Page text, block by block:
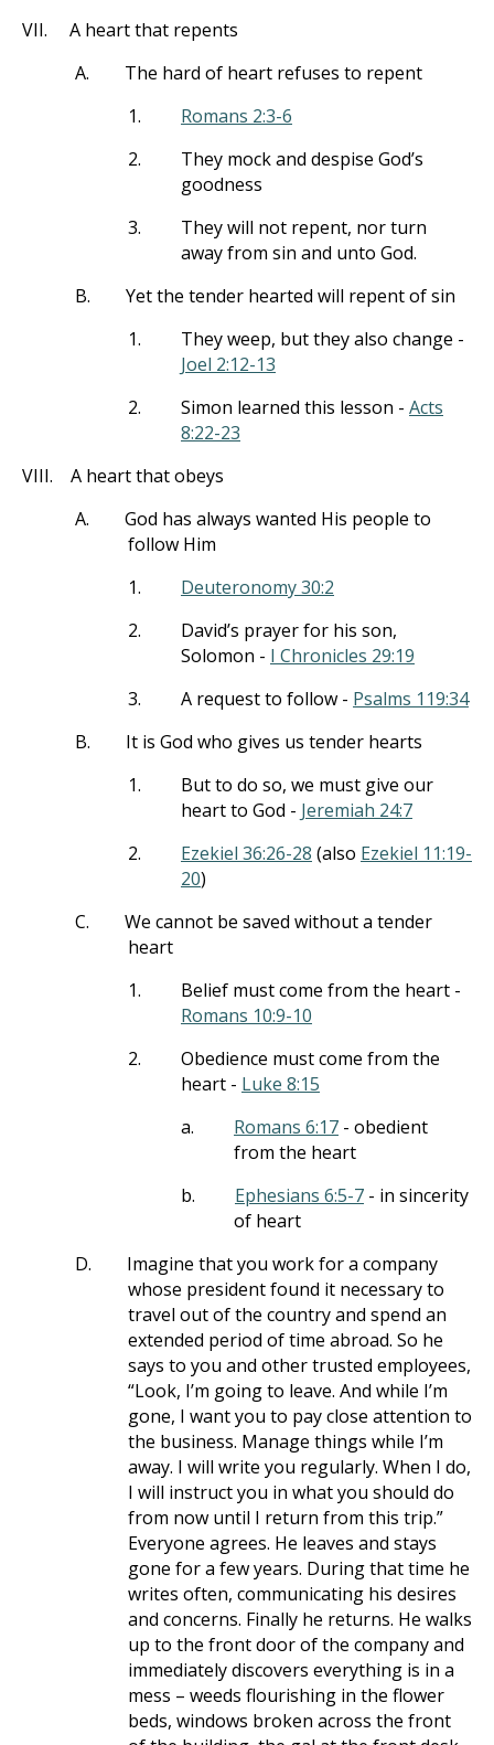
VII.
A heart that repents
A.
The hard of heart refuses to repent
1.
Romans 2:3-6
2.
They mock and despise God’s
goodness
3.
They will not repent, nor turn
away from sin and unto God.
B.
Yet the tender hearted will repent of sin
1.
They weep, but they also change -
Joel 2:12-13
2.
Simon learned this lesson - Acts
8:22-23
VIII.
A heart that obeys
A.
God has always wanted His people to
follow Him
1.
Deuteronomy 30:2
2.
David’s prayer for his son,
Solomon - I Chronicles 29:19
3.
A request to follow - Psalms 119:34
B.
It is God who gives us tender hearts
1.
But to do so, we must give our
heart to God - Jeremiah 24:7
2.
Ezekiel 36:26-28 (also Ezekiel 11:19-
20)
C.
We cannot be saved without a tender
heart
1.
Belief must come from the heart -
Romans 10:9-10
2.
Obedience must come from the
heart - Luke 8:15
a.
Romans 6:17 - obedient
from the heart
b.
Ephesians 6:5-7 - in sincerity
of heart
D.
Imagine that you work for a company
whose president found it necessary to
travel out of the country and spend an
extended period of time abroad. So he
says to you and other trusted employees,
“Look, I’m going to leave. And while I’m
gone, I want you to pay close attention to
the business. Manage things while I’m
away. I will write you regularly. When I do,
I will instruct you in what you should do
from now until I return from this trip.”
Everyone agrees. He leaves and stays
gone for a few years. During that time he
writes often, communicating his desires
and concerns. Finally he returns. He walks
up to the front door of the company and
immediately discovers everything is in a
mess – weeds flourishing in the flower
beds, windows broken across the front